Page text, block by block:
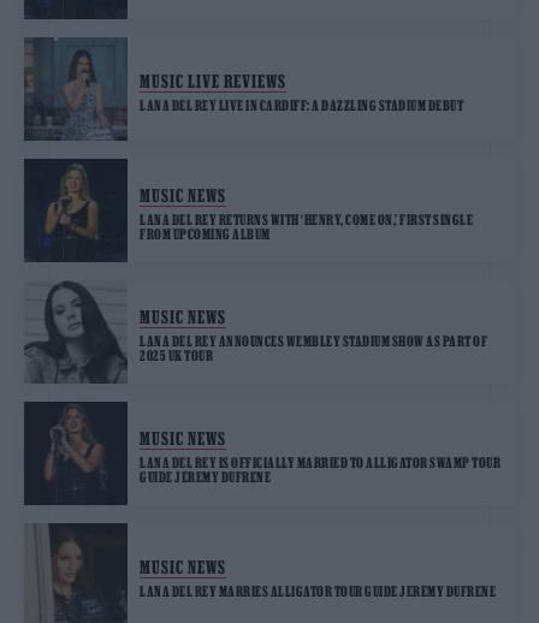
MUSIC LIVE REVIEWS
LANA DEL REY LIVE IN CARDIFF: A DAZZLING STADIUM DEBUT
MUSIC NEWS
LANA DEL REY RETURNS WITH ‘HENRY, COME ON,’ FIRST SINGLE
FROM UPCOMING ALBUM
MUSIC NEWS
LANA DEL REY ANNOUNCES WEMBLEY STADIUM SHOW AS PART OF
2025 UK TOUR
MUSIC NEWS
LANA DEL REY IS OFFICIALLY MARRIED TO ALLIGATOR SWAMP TOUR
GUIDE JEREMY DUFRENE
MUSIC NEWS
LANA DEL REY MARRIES ALLIGATOR TOUR GUIDE JEREMY DUFRENE